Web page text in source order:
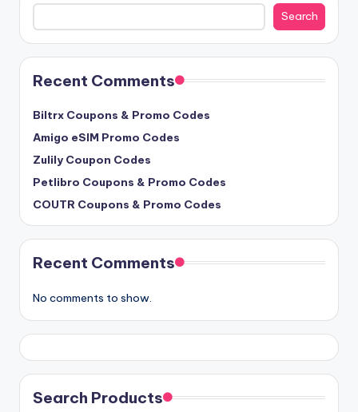
Search
Recent Comments
Biltrx Coupons & Promo Codes
Amigo eSIM Promo Codes
Zulily Coupon Codes
Petlibro Coupons & Promo Codes
COUTR Coupons & Promo Codes
Recent Comments
No comments to show.
Search Products